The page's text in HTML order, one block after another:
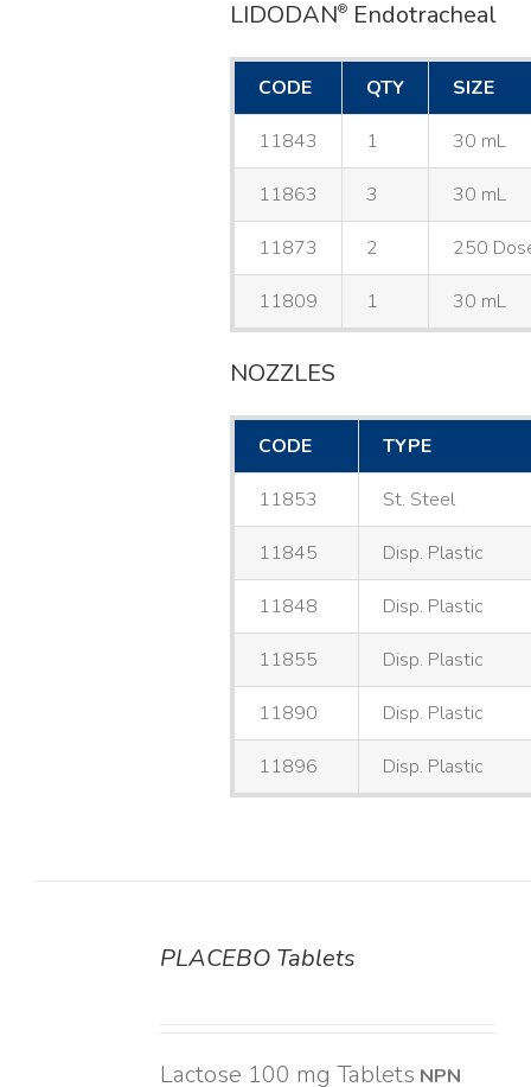
LIDODAN® Endotracheal
CODE QTY SIZE
11843 1 30 mL
11863 3 30 mL
11873 2 250
11809 1 30 mL
NOZZLES
CODE TYPE
11853 St. Steel
11845 Disp. Plastic
11848 Disp. Plastic
11855 Disp. Plastic
11890 Disp. Plastic
11896 Disp. Plastic
PLACEBO Tablets
Lactose 100 mg Tablets NPN